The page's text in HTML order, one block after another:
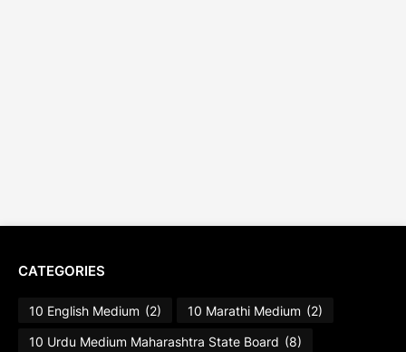
CATEGORIES
10 English Medium (2) 10 Marathi Medium (2)
10 Urdu Medium Maharashtra State Board (8)